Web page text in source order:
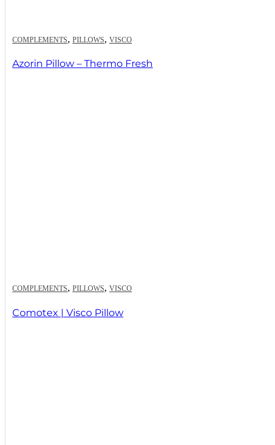
COMPLEMENTS, PILLOWS, VISCO
Azorin Pillow – Thermo Fresh
COMPLEMENTS, PILLOWS, VISCO
Comotex | Visco Pillow